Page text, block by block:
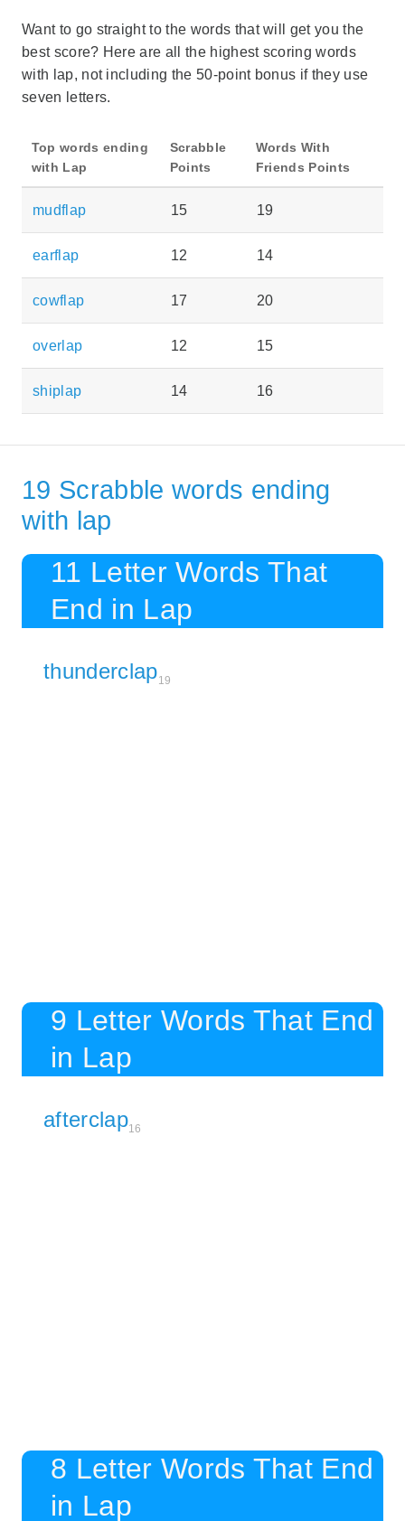
Want to go straight to the words that will get you the
best score? Here are all the highest scoring words
with lap, not including the 50-point bonus if they use
seven letters.
Top words ending
with Lap
Scrabble
Points
Words With
Friends Points
mudflap 15 19
earflap 12 14
cowflap 17 20
overlap 12 15
shiplap 14 16
19 Scrabble words ending
with lap
11 Letter Words That
End in Lap
thunderclap19
9 Letter Words That End
in Lap
afterclap16
8 Letter Words That End
in Lap